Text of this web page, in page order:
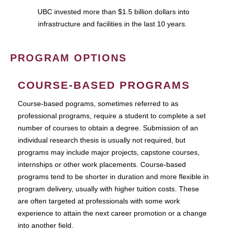
UBC invested more than $1.5 billion dollars into
infrastructure and facilities in the last 10 years.
PROGRAM OPTIONS
COURSE-BASED PROGRAMS
Course-based pograms, sometimes referred to as
professional programs, require a student to complete a set
number of courses to obtain a degree. Submission of an
individual research thesis is usually not required, but
programs may include major projects, capstone courses,
internships or other work placements. Course-based
programs tend to be shorter in duration and more flexible in
program delivery, usually with higher tuition costs. These
are often targeted at professionals with some work
experience to attain the next career promotion or a change
into another field.